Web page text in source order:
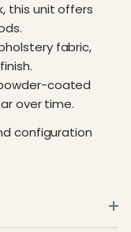
this unit offers
fabric,
coated
over time.
configuration